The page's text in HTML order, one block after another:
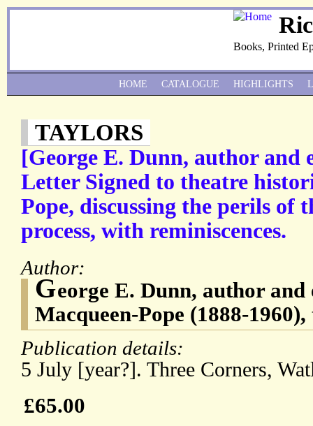
Books, Printed
TAYLORS
[George E. Dunn, author and
Letter Signed to theatre
Pope, discussing the perils of
process, with reminiscences.
Author:
George E. Dunn, author
Macqueen-Pope (1888-
Publication details:
5 July [year?]. Three Corners,
£65.00
HOME CATALOGUE HIGHLIGHTS